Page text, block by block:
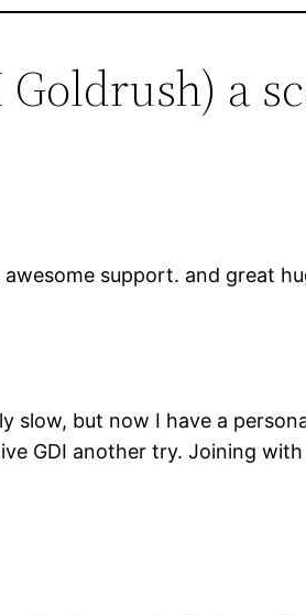
a
support. and great
slow, but now I have a
GDI another try. Joining